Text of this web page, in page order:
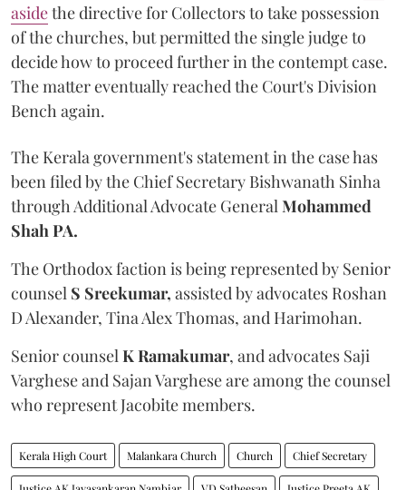
asidethe directive for Collectors to take possession
of the churches, but permitted the single judge to
decide how to proceed further in the contempt case.
The matter eventually reached the Court's Division
Bench again.
The Kerala government's statement in the case has
been filed by the Chief Secretary Bishwanath Sinha
through Additional Advocate General Mohammed
Shah PA.
The Orthodox faction is being represented by Senior
counsel S Sreekumar, assisted by advocates Roshan
D Alexander, Tina Alex Thomas, and Harimohan.
Senior counsel K Ramakumar, and advocates Saji
Varghese and Sajan Varghese are among the counsel
who represent Jacobite members.
Kerala High Court Malankara Church Church Chief Secretary